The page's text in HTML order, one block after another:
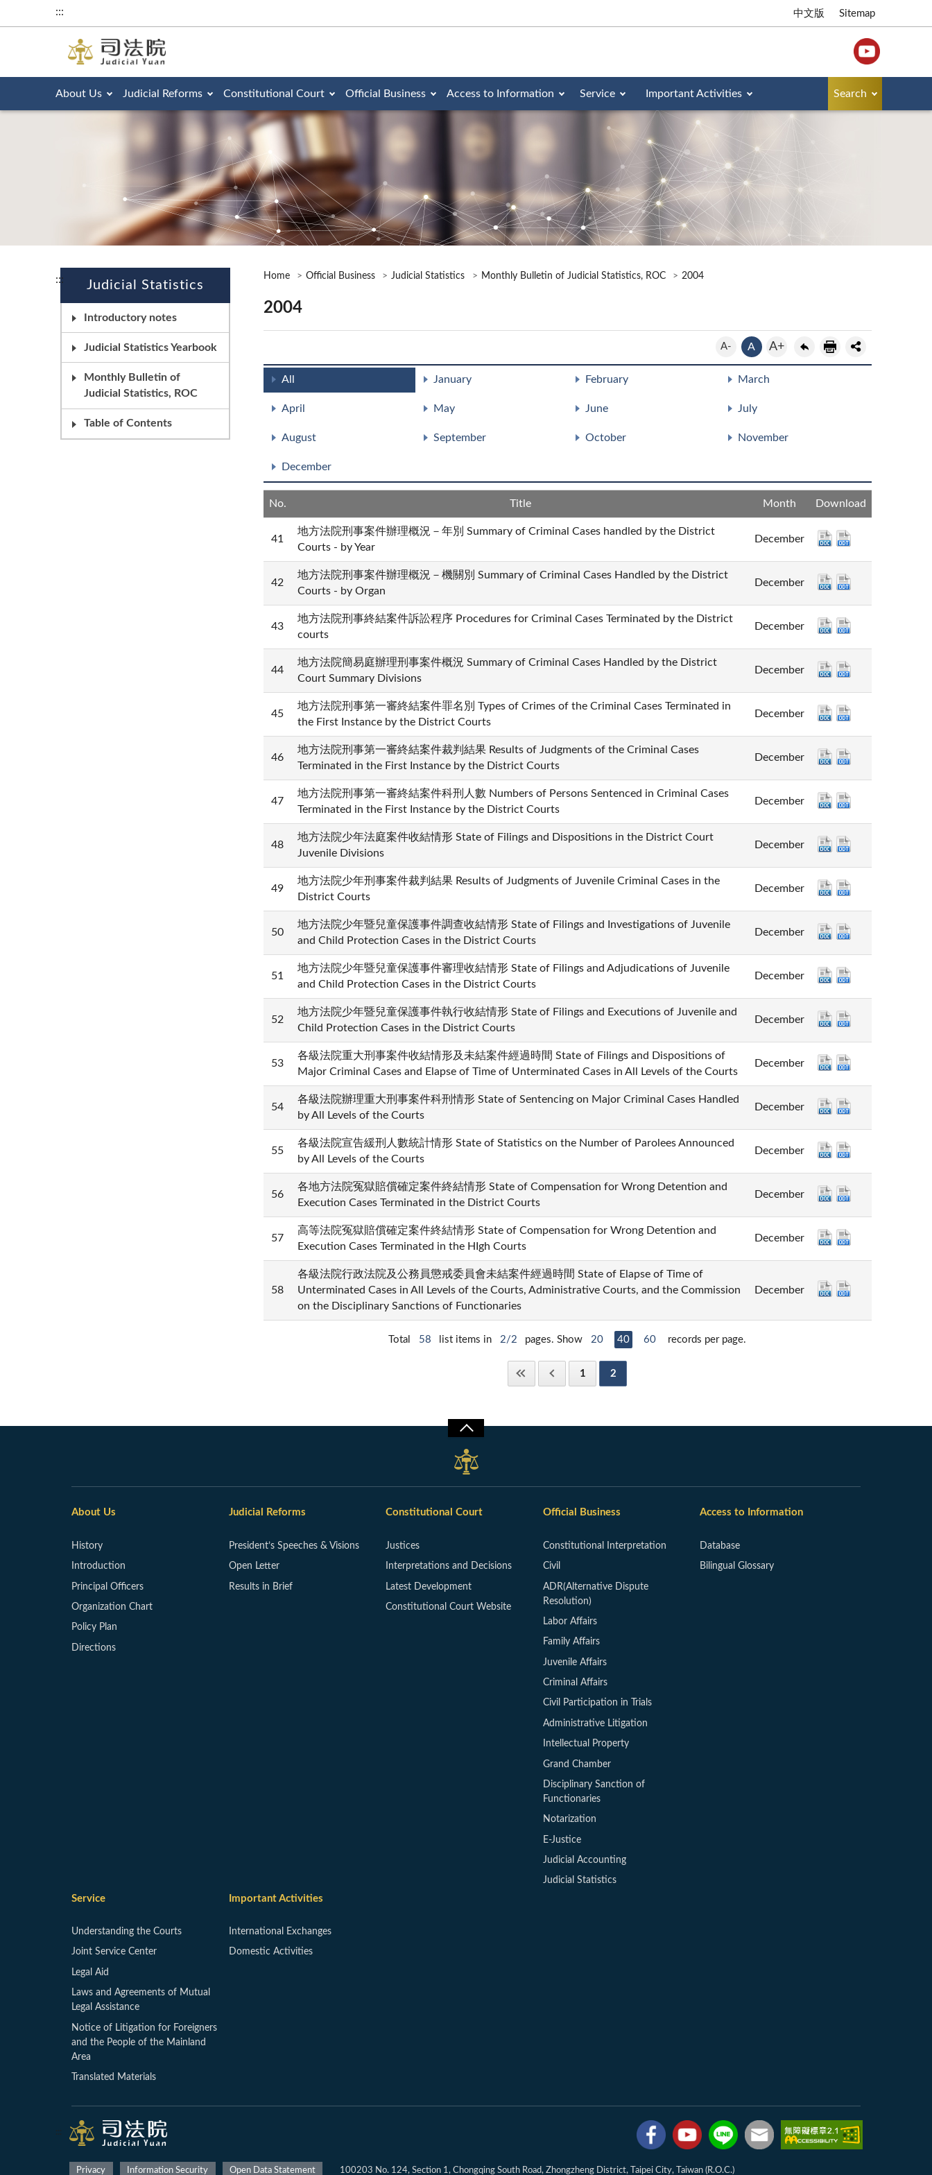
::: 中文版 Sitemap
About Us Judicial Reforms Constitutional Court Official Business Access to Information Service Important Activities Search
::: Judicial Statistics
Introductory notes
Judicial Statistics Yearbook
Monthly Bulletin of
Judicial Statistics, ROC
Table of Contents
Home Official Business Judicial Statistics Monthly Bulletin of Judicial Statistics, ROC 2004
2004
A- A A+
All January February March
April May June July
August September October November
December
No. Title Month Download
41
地方法院刑事案件辦理概況－年別 Summary of Criminal Cases handled by the District
Courts - by Year
December
42
地方法院刑事案件辦理概況－機關別 Summary of Criminal Cases Handled by the District
Courts - by Organ
December
43
地方法院刑事終結案件訴訟程序 Procedures for Criminal Cases Terminated by the District
courts
December
44
地方法院簡易庭辦理刑事案件概況 Summary of Criminal Cases Handled by the District
Court Summary Divisions
December
45
地方法院刑事第一審終結案件罪名別 Types of Crimes of the Criminal Cases Terminated in
the First Instance by the District Courts
December
46
地方法院刑事第一審終結案件裁判結果 Results of Judgments of the Criminal Cases
Terminated in the First Instance by the District Courts
December
47
地方法院刑事第一審終結案件科刑人數 Numbers of Persons Sentenced in Criminal Cases
Terminated in the First Instance by the District Courts
December
48
地方法院少年法庭案件收結情形 State of Filings and Dispositions in the District Court
Juvenile Divisions
December
49
地方法院少年刑事案件裁判結果 Results of Judgments of Juvenile Criminal Cases in the
District Courts
December
50
地方法院少年暨兒童保護事件調查收結情形 State of Filings and Investigations of Juvenile
and Child Protection Cases in the District Courts
December
51
地方法院少年暨兒童保護事件審理收結情形 State of Filings and Adjudications of Juvenile
and Child Protection Cases in the District Courts
December
52
地方法院少年暨兒童保護事件執行收結情形 State of Filings and Executions of Juvenile and
Child Protection Cases in the District Courts
December
53
各級法院重大刑事案件收結情形及未結案件經過時間 State of Filings and Dispositions of
Major Criminal Cases and Elapse of Time of Unterminated Cases in All Levels of the Courts
December
54
各級法院辦理重大刑事案件科刑情形 State of Sentencing on Major Criminal Cases Handled
by All Levels of the Courts
December
55
各級法院宣告緩刑人數統計情形 State of Statistics on the Number of Parolees Announced
by All Levels of the Courts
December
56
各地方法院冤獄賠償確定案件終結情形 State of Compensation for Wrong Detention and
Execution Cases Terminated in the District Courts
December
57
高等法院冤獄賠償確定案件終結情形 State of Compensation for Wrong Detention and
Execution Cases Terminated in the HIgh Courts
December
58
各級法院行政法院及公務員懲戒委員會未結案件經過時間 State of Elapse of Time of
Unterminated Cases in All Levels of the Courts, Administrative Courts, and the Commission
on the Disciplinary Sanctions of Functionaries
December
Total 58 list items in 2/2 pages. Show 20 40 60 records per page.
1 2
About Us
History
Introduction
Principal Officers
Organization Chart
Policy Plan
Directions
Judicial Reforms
President’s Speeches & Visions
Open Letter
Results in Brief
Constitutional Court
Justices
Interpretations and Decisions
Latest Development
Constitutional Court Website
Official Business
Constitutional Interpretation
Civil
ADR(Alternative Dispute
Resolution)
Labor Affairs
Family Affairs
Juvenile Affairs
Criminal Affairs
Civil Participation in Trials
Administrative Litigation
Intellectual Property
Grand Chamber
Disciplinary Sanction of
Functionaries
Notarization
E-Justice
Judicial Accounting
Judicial Statistics
Access to Information
Database
Bilingual Glossary
Service
Understanding the Courts
Joint Service Center
Legal Aid
Laws and Agreements of Mutual
Legal Assistance
Notice of Litigation for Foreigners
and the People of the Mainland
Area
Translated Materials
Important Activities
International Exchanges
Domestic Activities
:::
Privacy Information Security Open Data Statement 100203 No. 124, Section 1, Chongqing South Road, Zhongzheng District, Taipei City, Taiwan (R.O.C.)